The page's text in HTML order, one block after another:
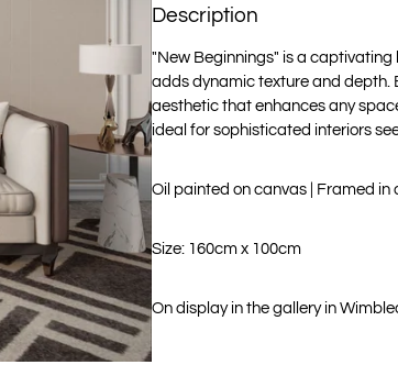
Description
"New Beginnings" is a
adds dynamic texture and depth.
aesthetic that enhances any
ideal for sophisticated interiors
Oil painted on canvas | Framed in
Size: 160cm x 100cm
On display in the gallery in